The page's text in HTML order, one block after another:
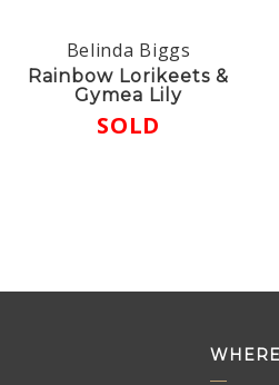
Belinda Biggs
Rainbow Lorikeets &
Gymea Lily
SOLD